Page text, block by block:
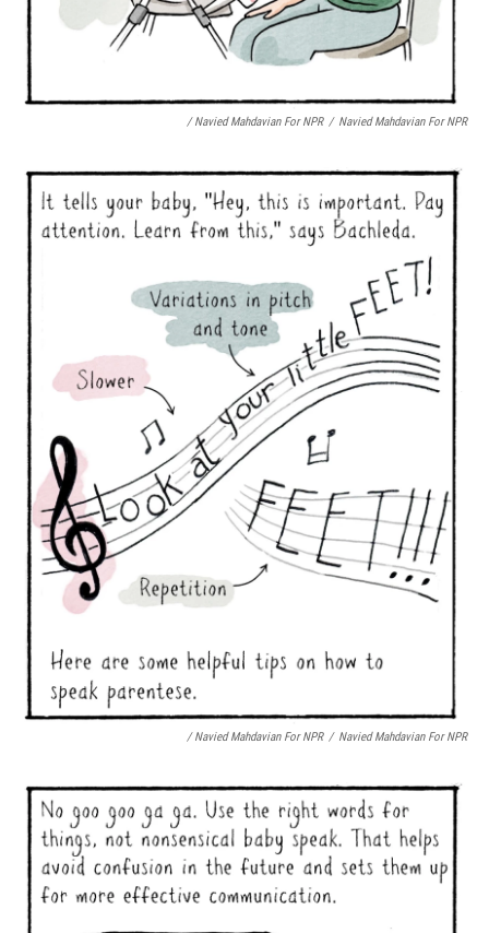
/ Navied Mahdavian For NPR / Navied Mahdavian For NPR
/ Navied Mahdavian For NPR / Navied Mahdavian For NPR